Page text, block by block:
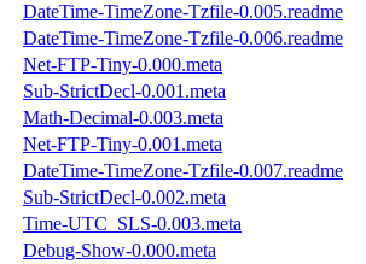
DateTime-TimeZone-Tzfile-0.005.readme
DateTime-TimeZone-Tzfile-0.006.readme
Net-FTP-Tiny-0.000.meta
Sub-StrictDecl-0.001.meta
Math-Decimal-0.003.meta
Net-FTP-Tiny-0.001.meta
DateTime-TimeZone-Tzfile-0.007.readme
Sub-StrictDecl-0.002.meta
Time-UTC_SLS-0.003.meta
Debug-Show-0.000.meta